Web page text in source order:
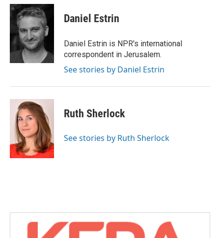
c
e
o
o
k
i
t
e
r
n
k
e
d
I
n
Daniel Estrin
Daniel Estrin is NPR's international
correspondent in Jerusalem.
See stories by Daniel Estrin
Ruth Sherlock
See stories by Ruth Sherlock